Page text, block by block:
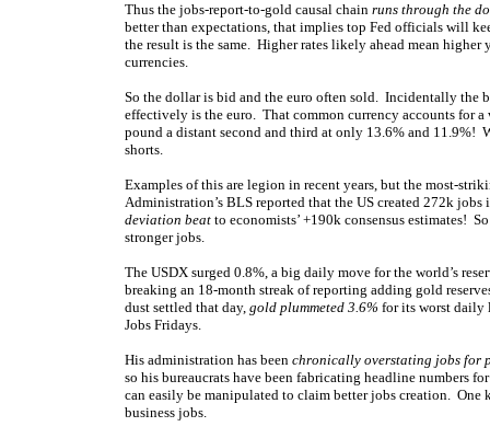
Thus the jobs-report-to-gold causal chain runs through the
better than expectations, that implies top Fed officials will
the result is the same. Higher rates likely ahead mean
currencies.
So the dollar is bid and the euro often sold. Incidentally the
effectively is the euro. That common currency accounts for
pound a distant second and third at only 13.6% and 11.9%!
shorts.
Examples of this are legion in recent years, but the most-
Administration’s BLS reported that the US created 272k
deviation beat to economists’ +190k consensus estimates!
stronger jobs.
The USDX surged 0.8%, a big daily move for the world’s
breaking an 18-month streak of reporting adding gold
dust settled that day, gold plummeted 3.6% for its worst daily
Jobs Fridays.
His administration has been chronically overstating jobs for
so his bureaucrats have been fabricating headline numbers
can easily be manipulated to claim better jobs creation. One
business jobs.